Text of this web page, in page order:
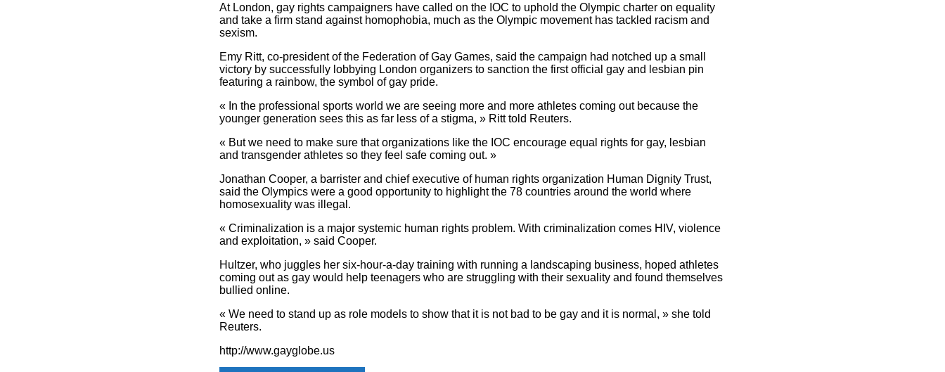
At London, gay rights campaigners have called on the IOC to uphold the Olympic charter on equality
and take a firm stand against homophobia, much as the Olympic movement has tackled racism and
sexism.
Emy Ritt, co-president of the Federation of Gay Games, said the campaign had notched up a small
victory by successfully lobbying London organizers to sanction the first official gay and lesbian pin
featuring a rainbow, the symbol of gay pride.
« In the professional sports world we are seeing more and more athletes coming out because the
younger generation sees this as far less of a stigma, » Ritt told Reuters.
« But we need to make sure that organizations like the IOC encourage equal rights for gay, lesbian
and transgender athletes so they feel safe coming out. »
Jonathan Cooper, a barrister and chief executive of human rights organization Human Dignity Trust,
said the Olympics were a good opportunity to highlight the 78 countries around the world where
homosexuality was illegal.
« Criminalization is a major systemic human rights problem. With criminalization comes HIV, violence
and exploitation, » said Cooper.
Hultzer, who juggles her six-hour-a-day training with running a landscaping business, hoped athletes
coming out as gay would help teenagers who are struggling with their sexuality and found themselves
bullied online.
« We need to stand up as role models to show that it is not bad to be gay and it is normal, » she told
Reuters.
http://www.gayglobe.us